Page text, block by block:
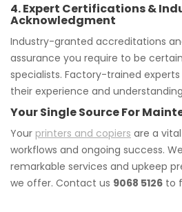
4. Expert Certifications &
Acknowledgment
Industry-granted accreditations
assurance you require to be
specialists. Factory-trained
their experience and
Your Single Source For
Your printers and copiers are a
workflows and ongoing success.
remarkable services and upkeep
we offer. Contact us 9068 5126 to